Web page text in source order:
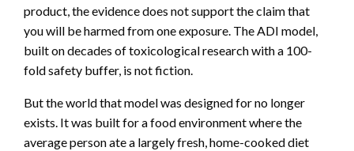
product, the evidence does not support the claim that
you will be harmed from one exposure. The ADI model,
built on decades of toxicological research with a 100-
fold safety buffer, is not fiction.
But the world that model was designed for no longer
exists. It was built for a food environment where the
average person ate a largely fresh, home-cooked diet